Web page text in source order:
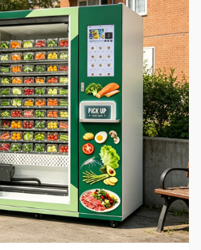
Machines for 24/7